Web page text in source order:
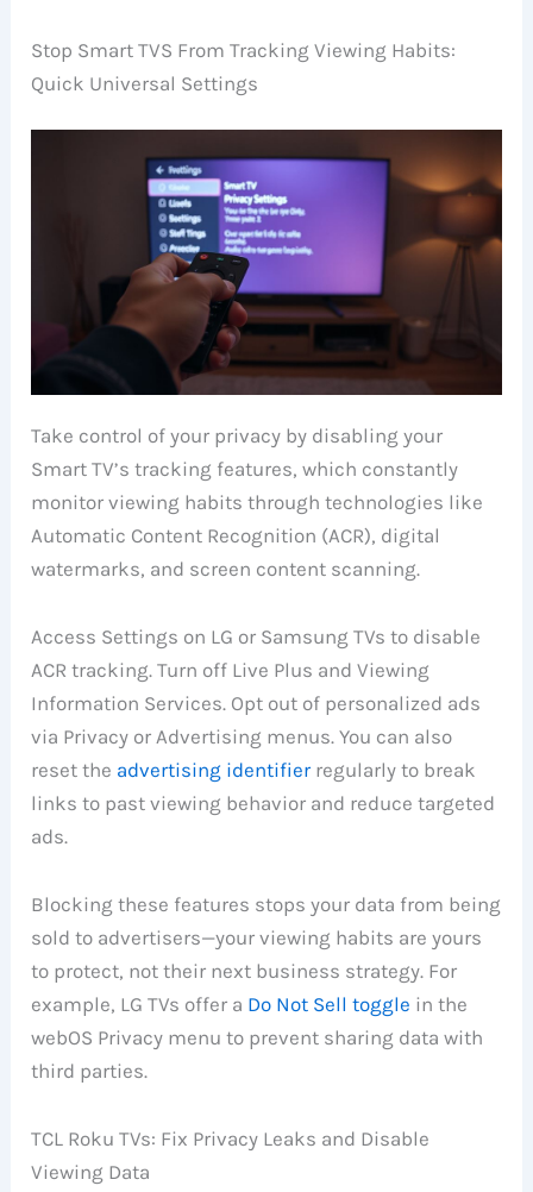
Stop Smart TVS From Tracking Viewing Habits:
Quick Universal Settings
Take control of your privacy by disabling your
Smart TV’s tracking features, which constantly
monitor viewing habits through technologies like
Automatic Content Recognition (ACR), digital
watermarks, and screen content scanning.
Access Settings on LG or Samsung TVs to disable
ACR tracking. Turn off Live Plus and Viewing
Information Services. Opt out of personalized ads
via Privacy or Advertising menus. You can also
reset the advertising identifierregularly to break
links to past viewing behavior and reduce targeted
ads.
Blocking these features stops your data from being
sold to advertisers—your viewing habits are yours
to protect, not their next business strategy. For
example, LG TVs offer a Do Not Sell toggle in the
webOS Privacy menu to prevent sharing data with
third parties.
TCL Roku TVs: Fix Privacy Leaks and Disable
Viewing Data